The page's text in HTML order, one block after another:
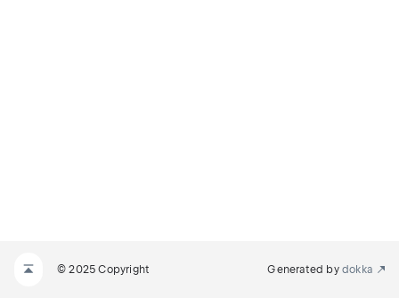
© 2025 Copyright Generated by dokka